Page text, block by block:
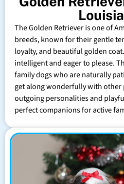
The Golden Retriever is one of
breeds, known for their gentle
loyalty, and beautiful golden
intelligent and eager to please.
family dogs who are naturally
get along wonderfully with other
outgoing personalities and
perfect companions for active